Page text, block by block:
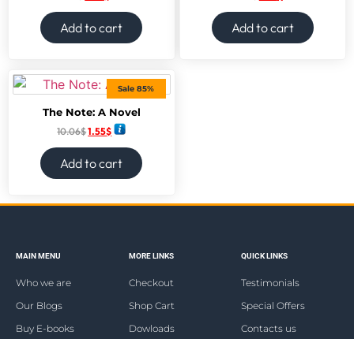
Add to cart Add to cart
Sale 85%
The Note: A Novel
10.06$1.55$
Add to cart
MAIN MENU
Who we are
Our Blogs
Buy E-books
MORE LINKS
Checkout
Shop Cart
Dowloads
QUICK LINKS
Testimonials
Special Offers
Contacts us